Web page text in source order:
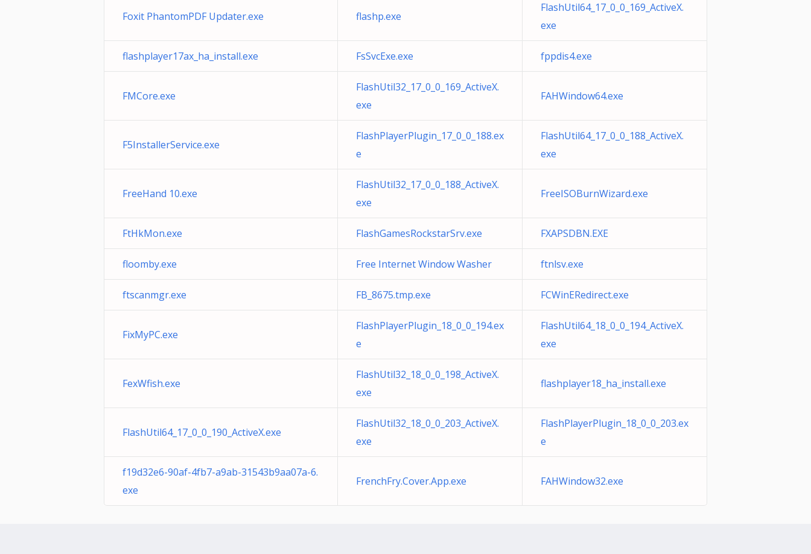
Foxit PhantomPDF Updater.exe flashp.exe
FlashUtil64_17_0_0_169_ActiveX.
exe
flashplayer17ax_ha_install.exe FsSvcExe.exe fppdis4.exe
FMCore.exe
FlashUtil32_17_0_0_169_ActiveX.
exe
FAHWindow64.exe
F5InstallerService.exe
FlashPlayerPlugin_17_0_0_188.ex
e
FlashUtil64_17_0_0_188_ActiveX.
exe
FreeHand 10.exe
FlashUtil32_17_0_0_188_ActiveX.
exe
FreeISOBurnWizard.exe
FtHkMon.exe FlashGamesRockstarSrv.exe FXAPSDBN.EXE
floomby.exe Free Internet Window Washer ftnlsv.exe
ftscanmgr.exe FB_8675.tmp.exe FCWinERedirect.exe
FixMyPC.exe
FlashPlayerPlugin_18_0_0_194.ex
e
FlashUtil64_18_0_0_194_ActiveX.
exe
FexWfish.exe
FlashUtil32_18_0_0_198_ActiveX.
exe
flashplayer18_ha_install.exe
FlashUtil64_17_0_0_190_ActiveX.exe
FlashUtil32_18_0_0_203_ActiveX.
exe
FlashPlayerPlugin_18_0_0_203.ex
e
f19d32e6-90af-4fb7-a9ab-31543b9aa07a-6.
exe
FrenchFry.Cover.App.exe FAHWindow32.exe